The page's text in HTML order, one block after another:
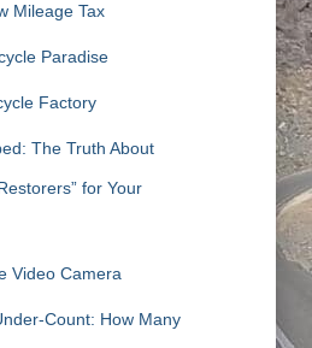
Mileage Tax
Paradise
Factory
The Truth About
for Your
Video Camera
Count: How Many